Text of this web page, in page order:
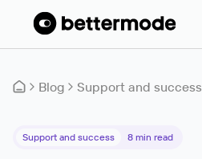
Blog Support and success
Support and success 8 min read